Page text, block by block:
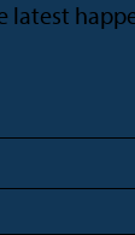
latest